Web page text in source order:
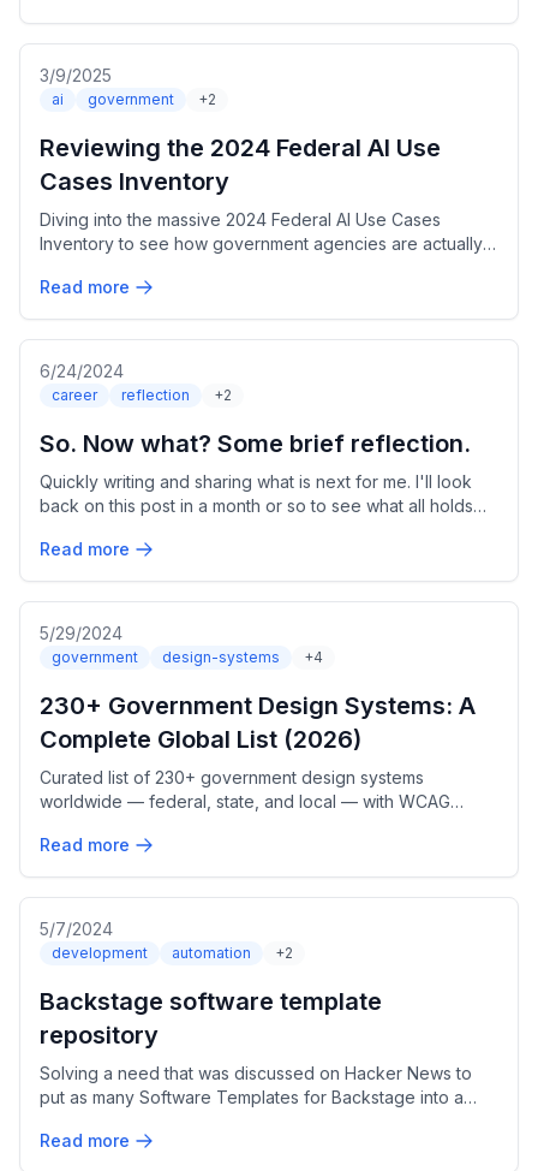
3/9/2025
ai government +2
Reviewing the 2024 Federal AI Use
Cases Inventory
Diving into the massive 2024 Federal AI Use Cases
Inventory to see how government agencies are actually
Read more
6/24/2024
career reflection +2
So. Now what? Some brief reflection.
Quickly writing and sharing what is next for me. I'll look
back on this post in a month or so to see what all holds
Read more
5/29/2024
government design-systems +4
230+ Government Design Systems: A
Complete Global List (2026)
Curated list of 230+ government design systems
worldwide — federal, state, and local — with WCAG
trends. Updated June 2026.
Read more
5/7/2024
development automation +2
Backstage software template
repository
Solving a need that was discussed on Hacker News to
put as many Software Templates for Backstage into a
Read more